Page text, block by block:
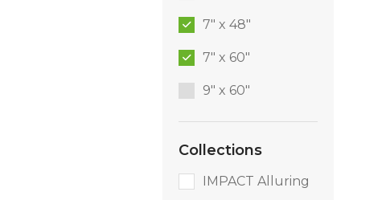
7" x 48"
7" x 60"
9″ x 60″
Collections
IMPACT Alluring